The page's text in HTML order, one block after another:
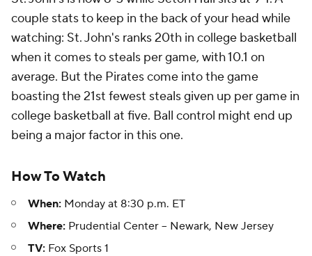
couple stats to keep in the back of your head while
watching: St. John's ranks 20th in college basketball
when it comes to steals per game, with 10.1 on
average. But the Pirates come into the game
boasting the 21st fewest steals given up per game in
college basketball at five. Ball control might end up
being a major factor in this one.
How To Watch
When: Monday at 8:30 p.m. ET
Where: Prudential Center -- Newark, New Jersey
TV: Fox Sports 1